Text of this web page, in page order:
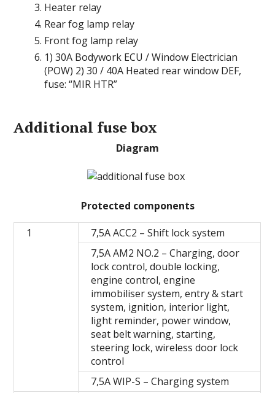
Heater relay
Rear fog lamp relay
Front fog lamp relay
1) 30A Bodywork ECU / Window Electrician
(POW) 2) 30 / 40A Heated rear window DEF,
fuse: “MIR HTR”
Additional fuse box
Diagram
Protected components
1
7,5A ACC2 – Shift lock system
7,5A AM2 NO.2 – Сharging, door
lock control, double locking,
engine control, engine
immobiliser system, entry & start
system, ignition, interior light,
light reminder, power window,
seat belt warning, starting,
steering lock, wireless door lock
control
7,5A WIP-S – Charging system